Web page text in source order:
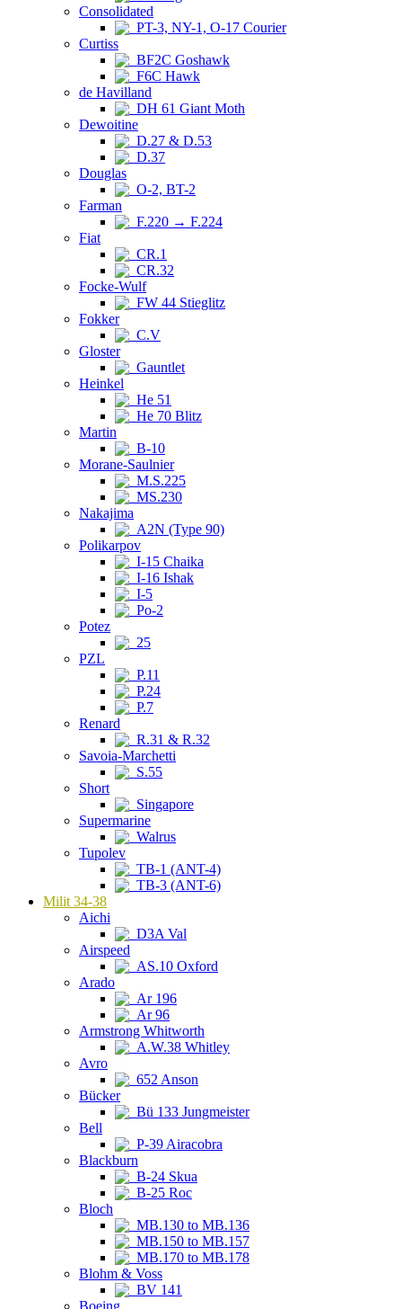
Consolidated
PT-3, NY-1, O-17 Courier
Curtiss
BF2C Goshawk
F6C Hawk
de Havilland
DH 61 Giant Moth
Dewoitine
D.27 & D.53
D.37
Douglas
O-2, BT-2
Farman
F.220 → F.224
Fiat
CR.1
CR.32
Focke-Wulf
FW 44 Stieglitz
Fokker
C.V
Gloster
Gauntlet
Heinkel
He 51
He 70 Blitz
Martin
B-10
Morane-Saulnier
M.S.225
MS.230
Nakajima
A2N (Type 90)
Polikarpov
I-15 Chaika
I-16 Ishak
I-5
Po-2
Potez
25
PZL
P.11
P.24
P.7
Renard
R.31 & R.32
Savoia-Marchetti
S.55
Short
Singapore
Supermarine
Walrus
Tupolev
TB-1 (ANT-4)
TB-3 (ANT-6)
Milit 34-38
Aichi
D3A Val
Airspeed
AS.10 Oxford
Arado
Ar 196
Ar 96
Armstrong Whitworth
A.W.38 Whitley
Avro
652 Anson
Bücker
Bü 133 Jungmeister
Bell
P-39 Airacobra
Blackburn
B-24 Skua
B-25 Roc
Bloch
MB.130 to MB.136
MB.150 to MB.157
MB.170 to MB.178
Blohm & Voss
BV 141
Boeing